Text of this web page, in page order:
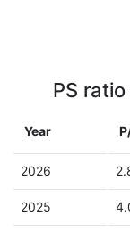
PS
Year
2026
2025